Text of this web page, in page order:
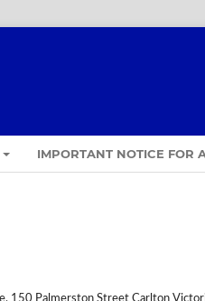
IMPORTANT NOTICE FOR